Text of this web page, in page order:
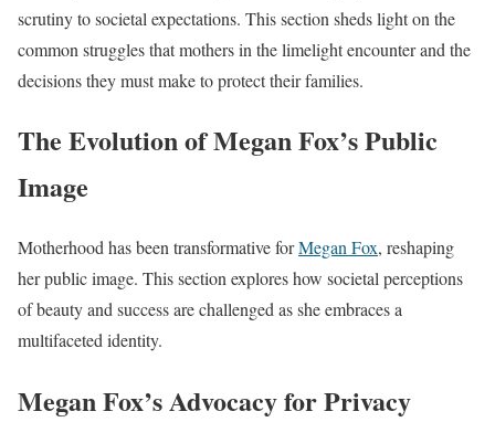
scrutiny to societal expectations. This section sheds light on the
common struggles that mothers in the limelight encounter and the
decisions they must make to protect their families.
The Evolution of Megan Fox’s Public
Image
Motherhood has been transformative forMegan Fox, reshaping
her public image. This section explores how societal perceptions
of beauty and success are challenged as she embraces a
multifaceted identity.
Megan Fox’s Advocacy for Privacy